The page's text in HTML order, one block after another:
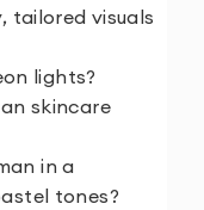
tailored visuals
lights?
skincare
in a
tones?